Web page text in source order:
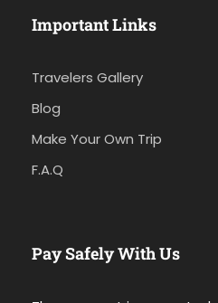
Important Links
Travelers Gallery
Blog
Make Your Own Trip
F.A.Q
Pay Safely With Us